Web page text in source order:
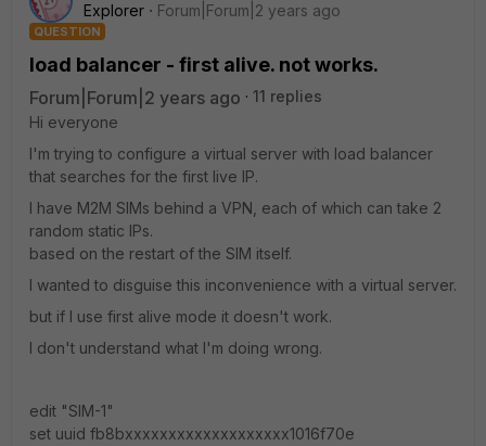
Explorer
Forum|Forum|2 years ago
QUESTION
load balancer - first alive. not works.
Forum|Forum|2 years ago
11 replies
Hi everyone
I'm trying to configure a virtual server with load balancer
that searches for the first live IP.
I have M2M SIMs behind a VPN, each of which can take 2
random static IPs.
based on the restart of the SIM itself.
I wanted to disguise this inconvenience with a virtual server.
but if I use first alive mode it doesn't work.
I don't understand what I'm doing wrong.
edit "SIM-1"
set uuid fb8bxxxxxxxxxxxxxxxxxxx1016f70e